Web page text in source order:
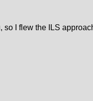
so I flew the ILS